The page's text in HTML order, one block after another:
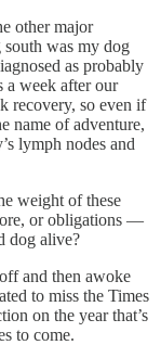
other major
was my dog
as probably
a week after our
recovery, so even if
name of adventure,
lymph nodes and
weight of these
or obligations —
dog alive?
and then awoke
to miss the Times
on the year that’s
to come.